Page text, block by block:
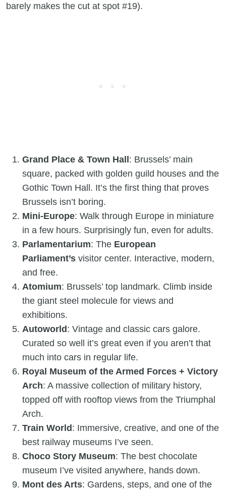
barely makes the cut at spot #19).
Grand Place & Town Hall: Brussels’ main
square, packed with golden guild houses and the
Gothic Town Hall. It’s the first thing that proves
Brussels isn’t boring.
Mini-Europe: Walk through Europe in miniature
in a few hours. Surprisingly fun, even for adults.
Parlamentarium: The European
Parliament’s visitor center. Interactive, modern,
and free.
Atomium: Brussels’ top landmark. Climb inside
the giant steel molecule for views and
exhibitions.
Autoworld: Vintage and classic cars galore.
Curated so well it’s great even if you aren’t that
much into cars in regular life.
Royal Museum of the Armed Forces + Victory
Arch: A massive collection of military history,
topped off with rooftop views from the Triumphal
Arch.
Train World: Immersive, creative, and one of the
best railway museums I’ve seen.
Choco Story Museum: The best chocolate
museum I’ve visited anywhere, hands down.
Mont des Arts: Gardens, steps, and one of the